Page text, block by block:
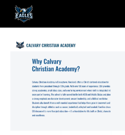
Skip to main content